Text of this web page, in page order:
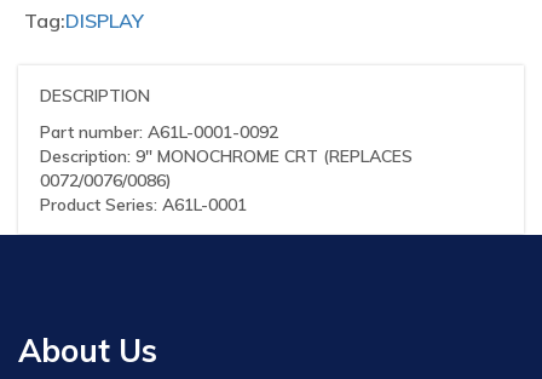
Tag:DISPLAY
DESCRIPTION
Part number: A61L-0001-0092
Description: 9″ MONOCHROME CRT (REPLACES
0072/0076/0086)
Product Series: A61L-0001
About Us